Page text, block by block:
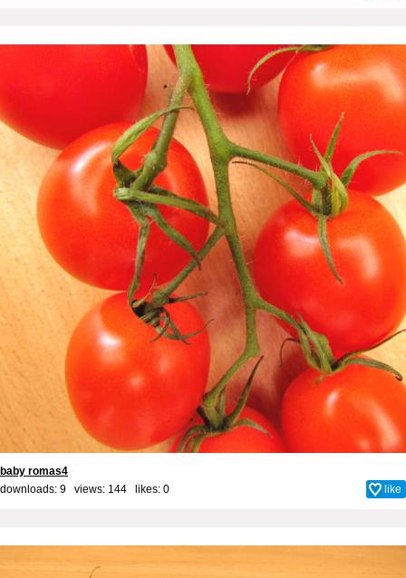
baby romas4
downloads: 9 views: 144 likes: 0 like